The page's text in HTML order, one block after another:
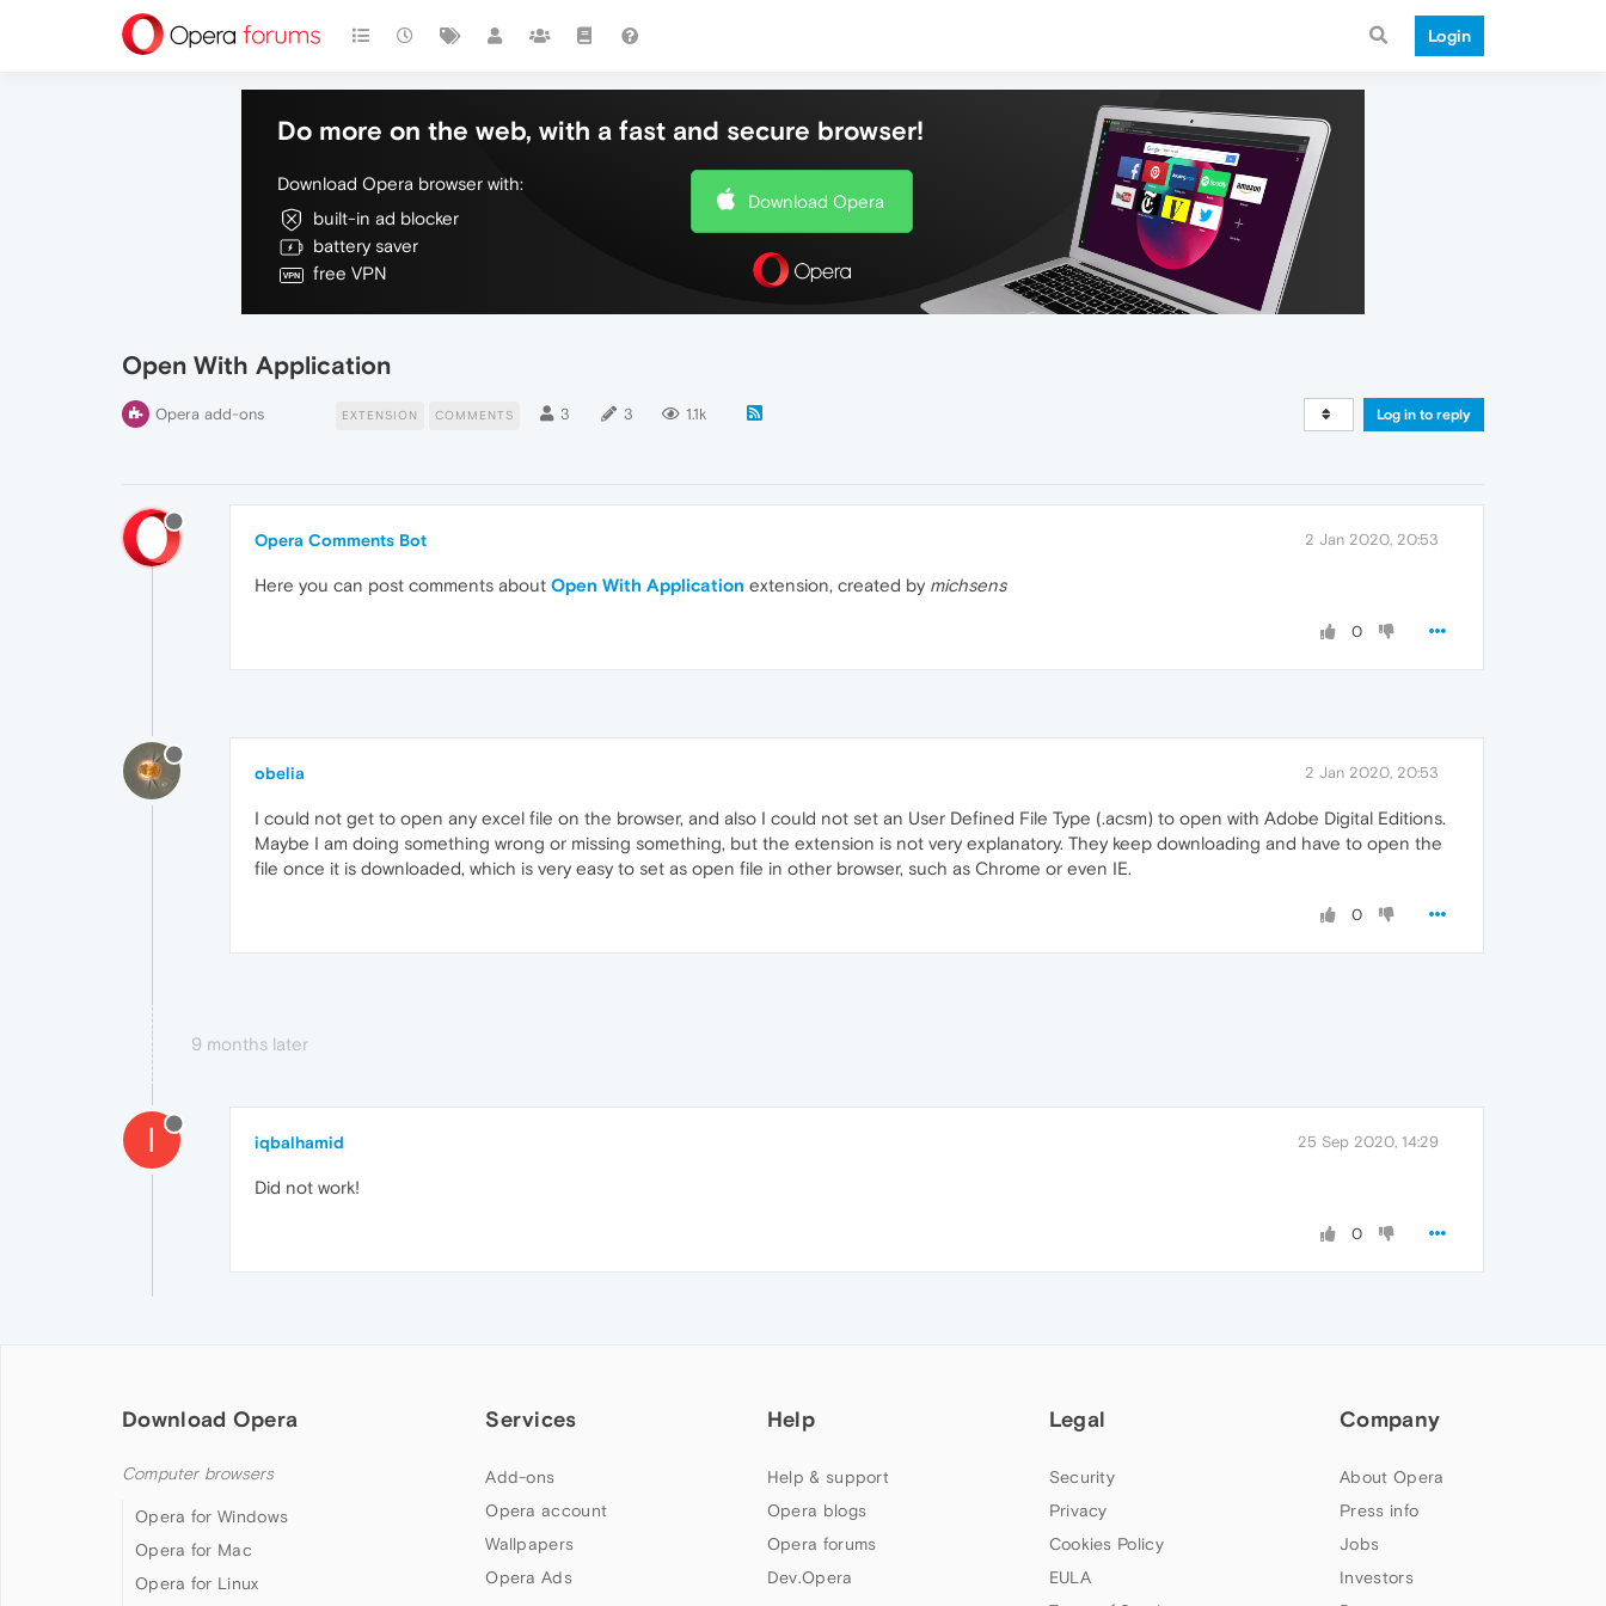
Login
Do more on the web, with a fast and secure browser!
Download Opera browser with:
built-in ad blocker
battery saver
free VPN
Download Opera
Open With Application
Opera add-ons EXTENSION COMMENTS 3 3 1.1k Log in to reply
Opera Comments Bot 2 Jan 2020, 20:53
Here you can post comments about Open With Application extension, created by michsens
0
obelia 2 Jan 2020, 20:53
I could not get to open any excel file on the browser, and also I could not set an User Defined File Type (.acsm) to open with Adobe Digital Editions.
Maybe I am doing something wrong or missing something, but the extension is not very explanatory. They keep downloading and have to open the
file once it is downloaded, which is very easy to set as open file in other browser, such as Chrome or even IE.
0
9 months later
I iqbalhamid 25 Sep 2020, 14:29
Did not work!
0
Download Opera
Computer browsers
Opera for Windows
Opera for Mac
Opera for Linux
Services
Add-ons
Opera account
Wallpapers
Opera Ads
Help
Help & support
Opera blogs
Opera forums
Dev.Opera
Legal
Security
Privacy
Cookies Policy
EULA
Company
About Opera
Press info
Jobs
Investors